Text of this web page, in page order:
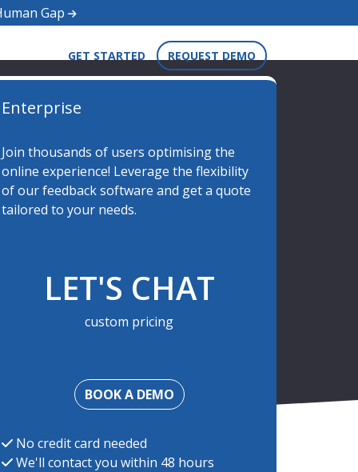
Gap
GET STARTED REQUEST DEMO
Enterprise
Join thousands of users optimising the
online experience! Leverage the flexibility
of our feedback software and get a quote
tailored to your needs.
LET'S CHAT
custom pricing
BOOK A DEMO
No credit card needed
We'll contact you within 48 hours